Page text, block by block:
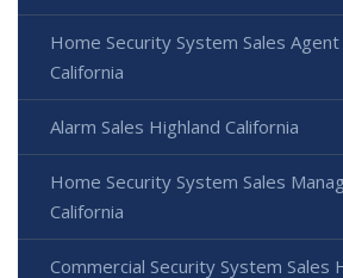
Home Security System Sales
California
Alarm Sales Highland California
Home Security System Sales
California
Commercial Security System Sales